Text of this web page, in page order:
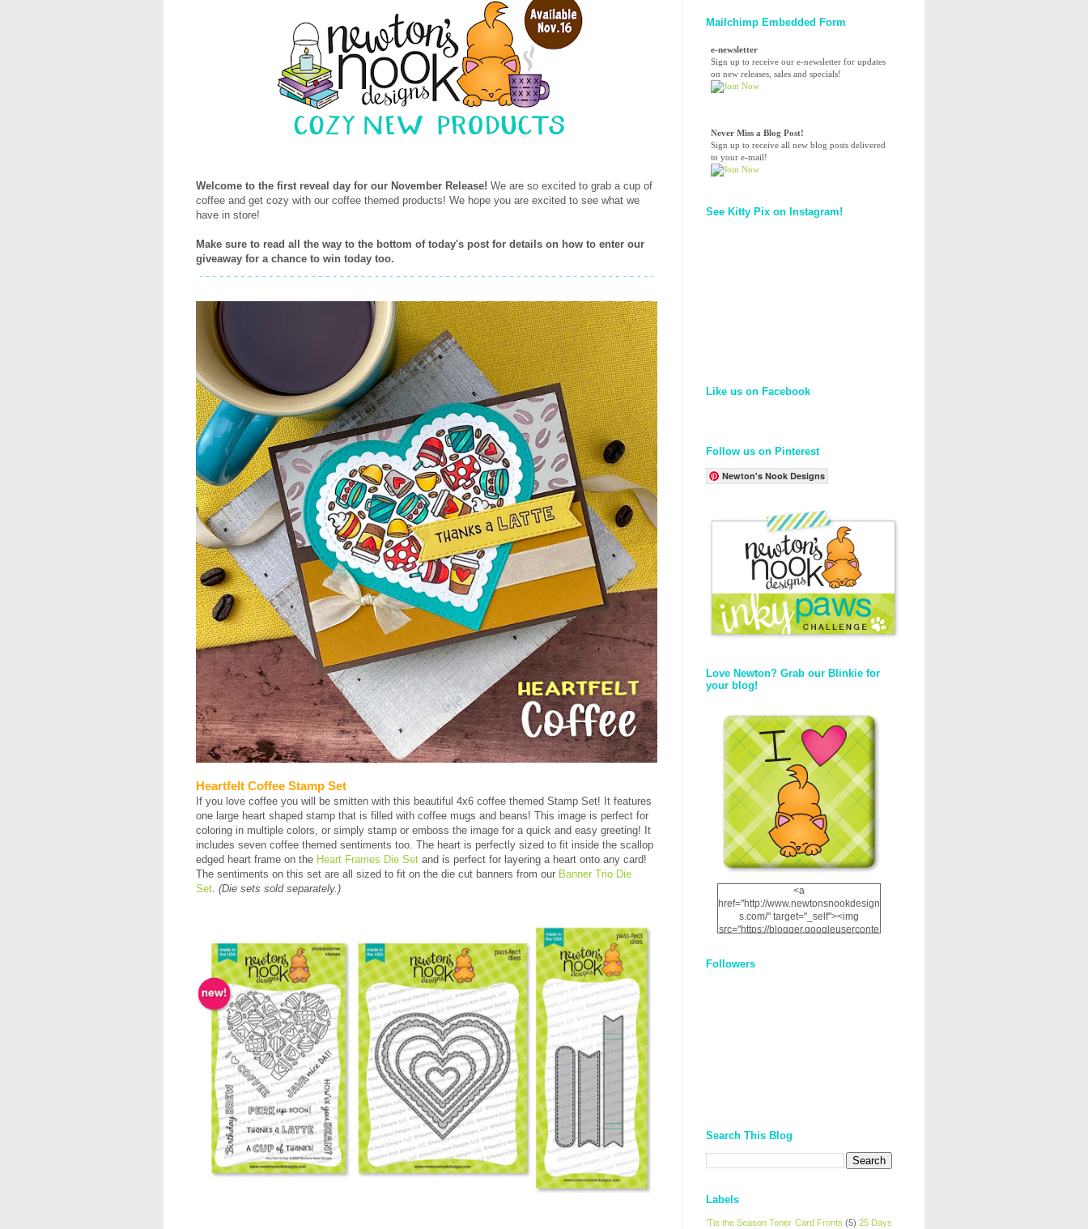
Welcome to the first reveal day for our November Release! We are so excited to grab a cup of
coffee and get cozy with our coffee themed products! We hope you are excited to see what we
have in store!
Make sure to read all the way to the bottom of today's post for details on how to enter our
giveaway for a chance to win today too.
Heartfelt Coffee Stamp Set
If you love coffee you will be smitten with this beautiful 4x6 coffee themed Stamp Set! It features
one large heart shaped stamp that is filled with coffee mugs and beans! This image is perfect for
coloring in multiple colors, or simply stamp or emboss the image for a quick and easy greeting! It
includes seven coffee themed sentiments too. The heart is perfectly sized to fit inside the scallop
edged heart frame on the Heart Frames Die Set and is perfect for layering a heart onto any card!
The sentiments on this set are all sized to fit on the die cut banners from our Banner Trio Die
Set. (Die sets sold separately.)
Mailchimp Embedded Form
e-newsletter
Sign up to receive our e-newsletter for updates
on new releases, sales and specials!
Never Miss a Blog Post!
Sign up to receive all new blog posts delivered
to your e-mail!
See Kitty Pix on Instagram!
Like us on Facebook
Follow us on Pinterest
Newton's Nook Designs
Love Newton? Grab our Blinkie for
your blog!
<a
href="http://www.newtonsnookdesign
s.com/" target="_self"><img
src="https://blogger.googleuserconte
12dgOliS_u4AcYFPsWPAGSemgZR
Followers
Search This Blog
Labels
'Tis the Season Toner Card Fronts (5) 25 Days